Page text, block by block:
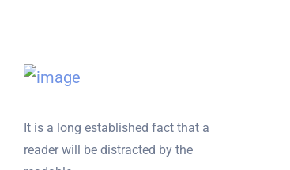
It is a long established fact that a
reader will be distracted by the